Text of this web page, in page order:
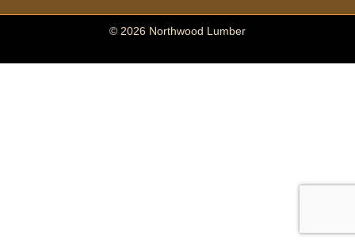
© 2026 Northwood Lumber